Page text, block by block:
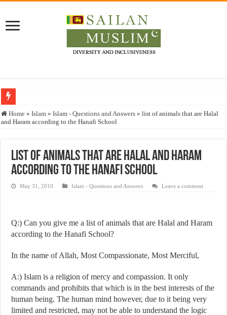
Who stopped the Quran translation?
Justice for marginalized communities and women in post-conflict settings by
Home » Islam » Islam - Questions and Answers » list of animals that are Halal
and Haram according to the Hanafi School
list of animals that are Halal and Haram
according to the Hanafi School
May 31, 2010 Islam - Questions and Answers Leave a comment
Q:) Can you give me a list of animals that are Halal and Haram
according to the Hanafi School?
In the name of Allah, Most Compassionate, Most Merciful,
A:) Islam is a religion of mercy and compassion. It only
commands and prohibits that which is in the best interests of the
human being. The human mind however, due to it being very
limited and restricted, may not be able to understand the logic